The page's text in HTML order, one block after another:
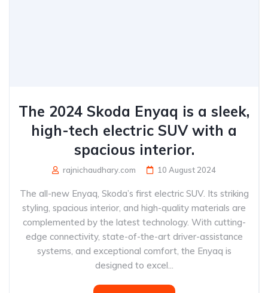
The 2024 Skoda Enyaq is a sleek,
high-tech electric SUV with a
spacious interior.
rajnichaudhary.com 10 August 2024
The all-new Enyaq, Skoda’s first electric SUV. Its striking
styling, spacious interior, and high-quality materials are
complemented by the latest technology. With cutting-
edge connectivity, state-of-the-art driver-assistance
systems, and exceptional comfort, the Enyaq is
designed to excel...